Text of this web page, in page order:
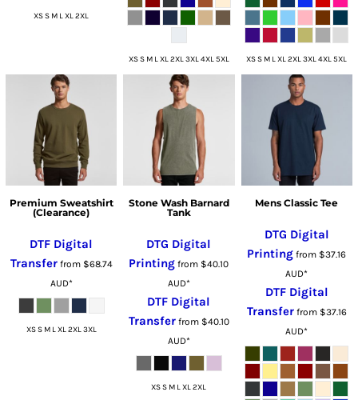
XS S M L XL 2XL
XS S M L XL 2XL 3XL 4XL 5XL XS S M L XL 2XL 3XL 4XL 5XL
Premium Sweatshirt
(Clearance)
DTF Digital
Transferfrom $68.74
AUD*
XS S M L XL 2XL 3XL
Stone Wash Barnard
Tank
DTG Digital
Printing from $40.10
AUD*
DTF Digital
Transferfrom $40.10
AUD*
XS S M L XL 2XL
Mens Classic Tee
DTG Digital
Printing from $37.16
AUD*
DTF Digital
Transferfrom $37.16
AUD*